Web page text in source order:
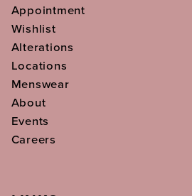
Appointment
Wishlist
Alterations
Locations
Menswear
About
Events
Careers